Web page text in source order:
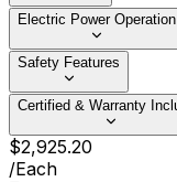
Electric Power Operation
Safety Features
Certified & Warranty
$2,925.20
/Each